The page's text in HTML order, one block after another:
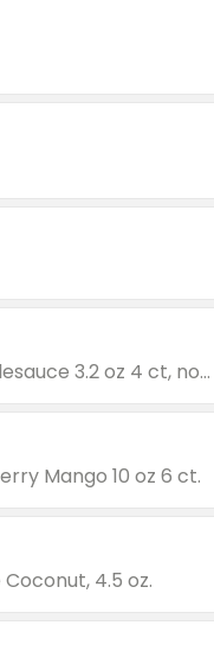
Valid on cinnamon applesauce 3.2 oz 4 ct, applesauce 3.2 oz 4 ct, no sugar added applesauce 3.2 oz 4 ct, or fruit smoothie mixed berry 4.2 oz 4 ct.
Mango 10 oz 6 ct.
4.5 oz.